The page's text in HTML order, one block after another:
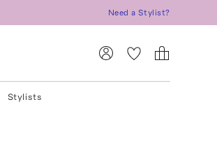
Need a Stylist?
Stylists